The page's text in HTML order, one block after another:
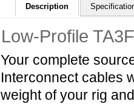
Description
Low-Profile
Your complete
Interconnect cables
weight of your rig